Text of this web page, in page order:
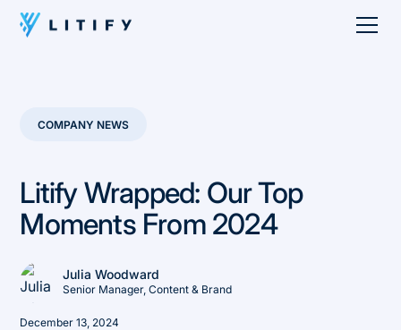
COMPANY NEWS
Litify Wrapped: Our Top
Moments From 2024
Julia Woodward
Senior Manager, Content & Brand
December 13, 2024